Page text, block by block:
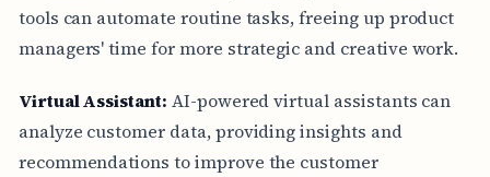
tools can automate routine tasks, freeing up product
managers' time for more strategic and creative work.
Virtual Assistant: AI-powered virtual assistants can
analyze customer data, providing insights and
recommendations to improve the customer